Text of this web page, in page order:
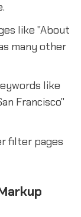
like "About
many other
like
Francisco"
filter pages